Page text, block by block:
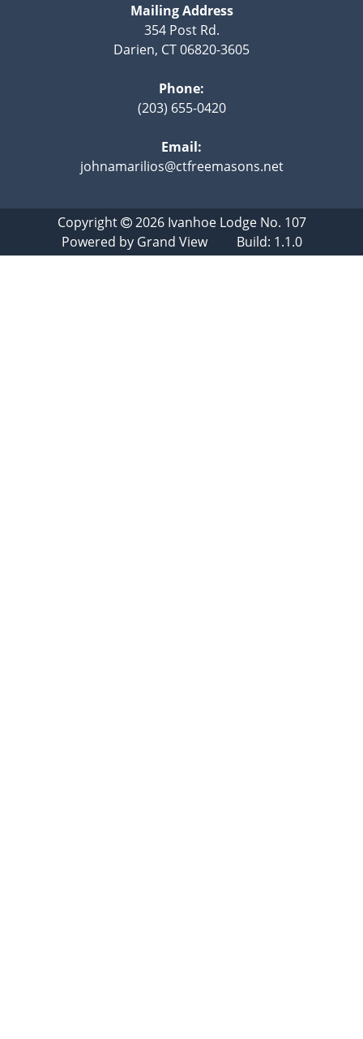
Mailing Address
354 Post Rd.
Darien, CT 06820-3605
Phone:
(203) 655-0420
Email:
johnamarilios@ctfreemasons.net
Copyright 2026 Ivanhoe Lodge No. 107
Powered by Grand ViewBuild: 1.1.0